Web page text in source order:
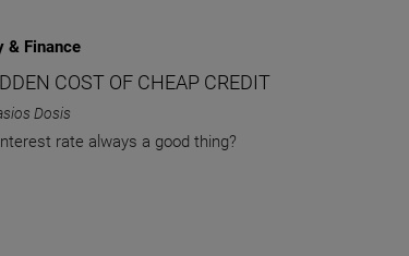
& Finance
COST OF CHEAP CREDIT
Dosis
rate always a good thing?